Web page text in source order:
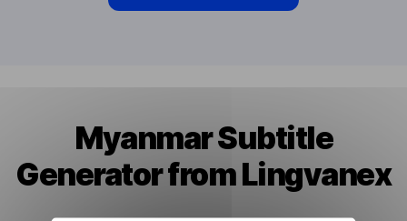
Myanmar Subtitle
Generator from Lingvanex